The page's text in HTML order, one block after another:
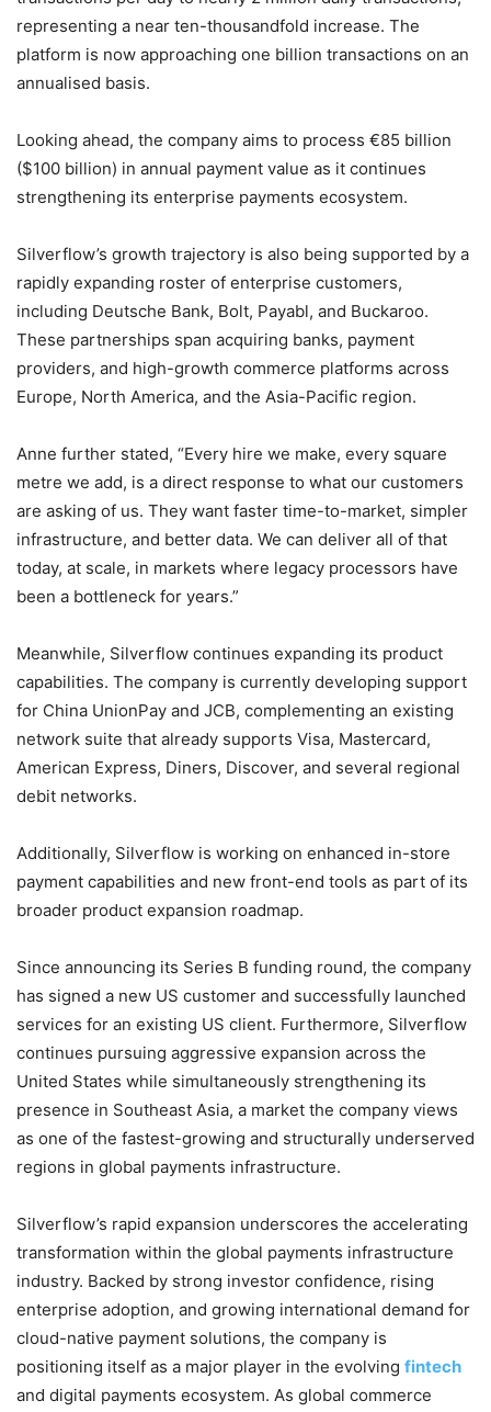
representing a near ten-thousandfold increase. The
platform is now approaching one billion transactions on an
annualised basis.
Looking ahead, the company aims to process €85 billion
($100 billion) in annual payment value as it continues
strengthening its enterprise payments ecosystem.
Silverflow’s growth trajectory is also being supported by a
rapidly expanding roster of enterprise customers,
including Deutsche Bank, Bolt, Payabl, and Buckaroo.
These partnerships span acquiring banks, payment
providers, and high-growth commerce platforms across
Europe, North America, and the Asia-Pacific region.
Anne further stated, “Every hire we make, every square
metre we add, is a direct response to what our customers
are asking of us. They want faster time-to-market, simpler
infrastructure, and better data. We can deliver all of that
today, at scale, in markets where legacy processors have
been a bottleneck for years.”
Meanwhile, Silverflow continues expanding its product
capabilities. The company is currently developing support
for China UnionPay and JCB, complementing an existing
network suite that already supports Visa, Mastercard,
American Express, Diners, Discover, and several regional
debit networks.
Additionally, Silverflow is working on enhanced in-store
payment capabilities and new front-end tools as part of its
broader product expansion roadmap.
Since announcing its Series B funding round, the company
has signed a new US customer and successfully launched
services for an existing US client. Furthermore, Silverflow
continues pursuing aggressive expansion across the
United States while simultaneously strengthening its
presence in Southeast Asia, a market the company views
as one of the fastest-growing and structurally underserved
regions in global payments infrastructure.
Silverflow’s rapid expansion underscores the accelerating
transformation within the global payments infrastructure
industry. Backed by strong investor confidence, rising
enterprise adoption, and growing international demand for
cloud-native payment solutions, the company is
positioning itself as a major player in the evolving fintech
and digital payments ecosystem. As global commerce